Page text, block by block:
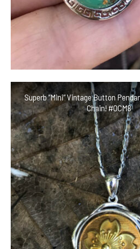
Superb “Mini” Vintage Button
Chain! #OCM8